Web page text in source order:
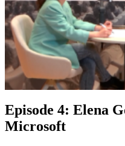
Episode 4: Elena
Microsoft